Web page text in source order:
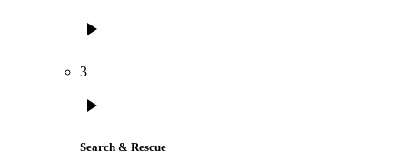
play_arrow
3
play_arrow
Search & Rescue